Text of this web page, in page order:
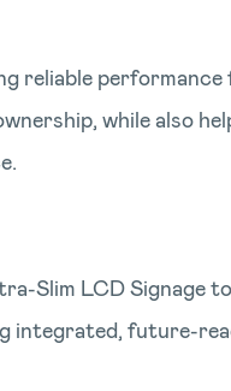
reliable performance
while also
Slim LCD Signage
integrated, future-